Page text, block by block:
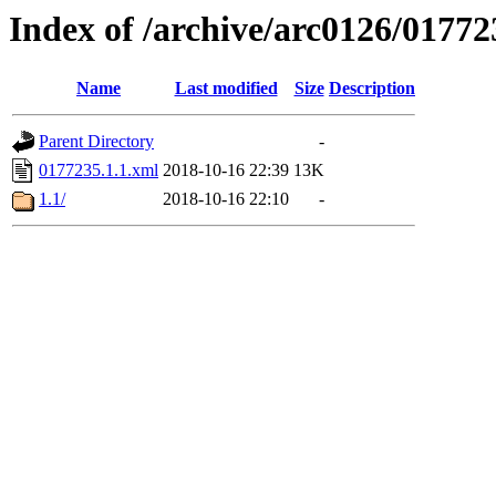
Index of /archive/arc0126/
Name Last modified Size Description
Parent Directory
-
0177235.1.1.xml 2018-10-16 22:39 13K
1.1/
2018-10-16 22:10 -